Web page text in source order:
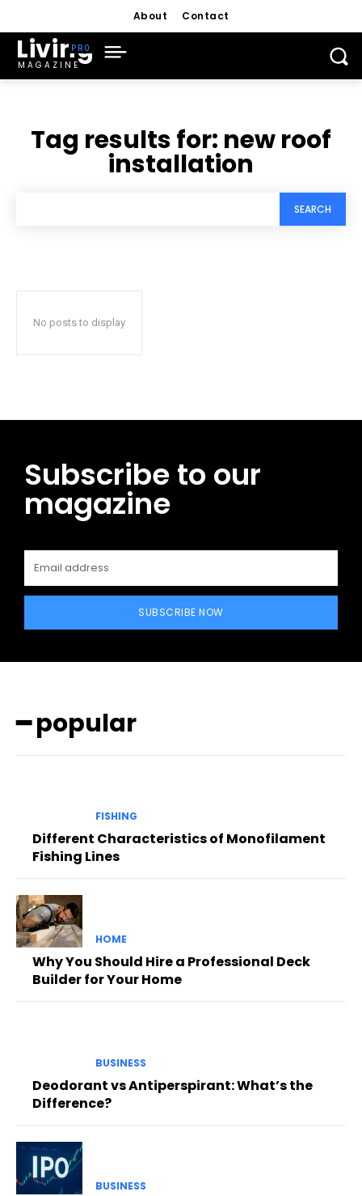
About Contact
Living
MAGAZINE
Tag results for: new roof
installation
SEARCH
No posts to display
Subscribe to our
magazine
SUBSCRIBE NOW
━ popular
FISHING
Different Characteristics of Monofilament
Fishing Lines
HOME
Why You Should Hire a Professional Deck
Builder for Your Home
BUSINESS
Deodorant vs Antiperspirant: What’s the
Difference?
BUSINESS